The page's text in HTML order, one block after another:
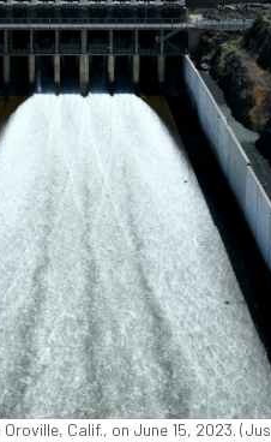
Calif., on June 15, 2023.